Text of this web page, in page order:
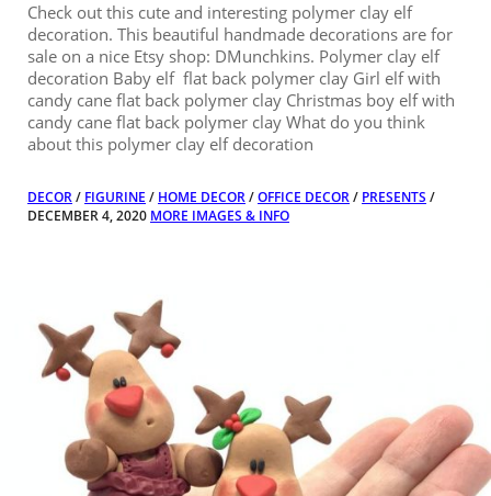
Check out this cute and interesting polymer clay elf
decoration. This beautiful handmade decorations are for
sale on a nice Etsy shop: DMunchkins. Polymer clay elf
decoration Baby elf flat back polymer clay Girl elf with
candy cane flat back polymer clay Christmas boy elf with
candy cane flat back polymer clay What do you think
about this polymer clay elf decoration
DECOR/ FIGURINE / HOME DECOR/OFFICE DECOR/ PRESENTS /
DECEMBER 4, 2020 MORE IMAGES & INFO